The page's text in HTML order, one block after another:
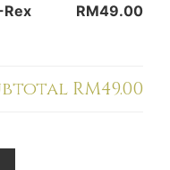
RM49.00
RM49.00